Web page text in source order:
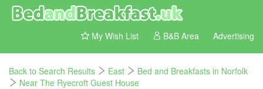
My Wish List B&B Area Advertising
Back to Search Results East
Bed and Breakfasts in Norfolk
Near The Ryecroft Guest House